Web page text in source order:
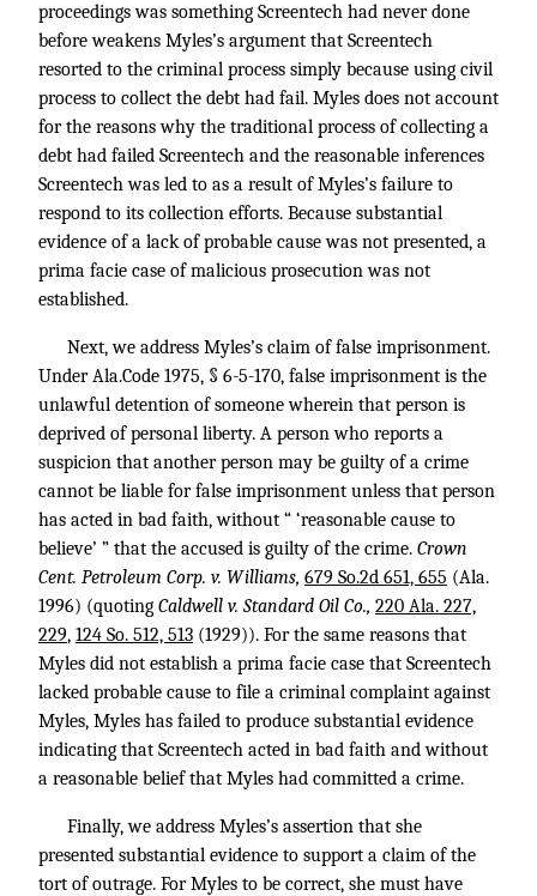
proceedings was something Screentech had never done
before weakens Myles’s argument that Screentech
resorted to the criminal process simply because using civil
process to collect the debt had fail. Myles does not account
for the reasons why the traditional process of collecting a
debt had failed Screentech and the reasonable inferences
Screentech was led to as a result of Myles’s failure to
respond to its collection efforts. Because substantial
evidence of a lack of probable cause was not presented, a
prima facie case of malicious prosecution was not
established.
Next, we address Myles’s claim of false imprisonment.
Under Ala.Code 1975, § 6-5-170, false imprisonment is the
unlawful detention of someone wherein that person is
deprived of personal liberty. A person who reports a
suspicion that another person may be guilty of a crime
cannot be liable for false imprisonment unless that person
has acted in bad faith, without “ ‘reasonable cause to
believe’ ” that the accused is guilty of the crime. Crown
Cent. Petroleum Corp. v. Williams, 679 So.2d 651, 655 (Ala.
1996) (quoting Caldwell v. Standard Oil Co., 220 Ala. 227,
229, 124 So. 512, 513 (1929)). For the same reasons that
Myles did not establish a prima facie case that Screentech
lacked probable cause to file a criminal complaint against
Myles, Myles has failed to produce substantial evidence
indicating that Screentech acted in bad faith and without
a reasonable belief that Myles had committed a crime.
Finally, we address Myles’s assertion that she
presented substantial evidence to support a claim of the
tort of outrage. For Myles to be correct, she must have